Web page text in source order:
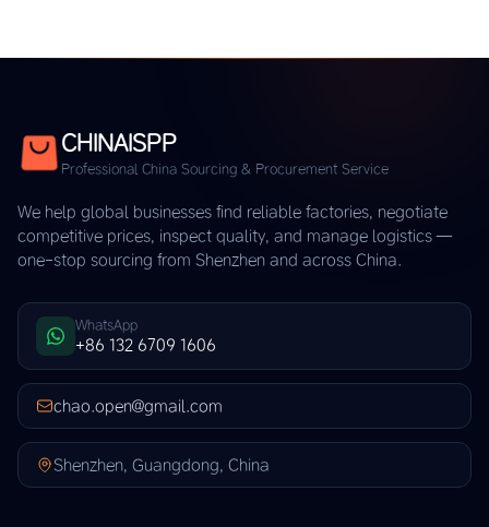
CHINAISPP
Professional China Sourcing & Procurement Service
We help global businesses find reliable factories, negotiate
competitive prices, inspect quality, and manage logistics —
one-stop sourcing from Shenzhen and across China.
WhatsApp
+86 132 6709 1606
chao.open@gmail.com
Shenzhen, Guangdong, China